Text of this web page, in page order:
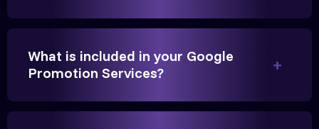
We needed more visibility for our clinic in
What is included in your Google
Promotion Services?